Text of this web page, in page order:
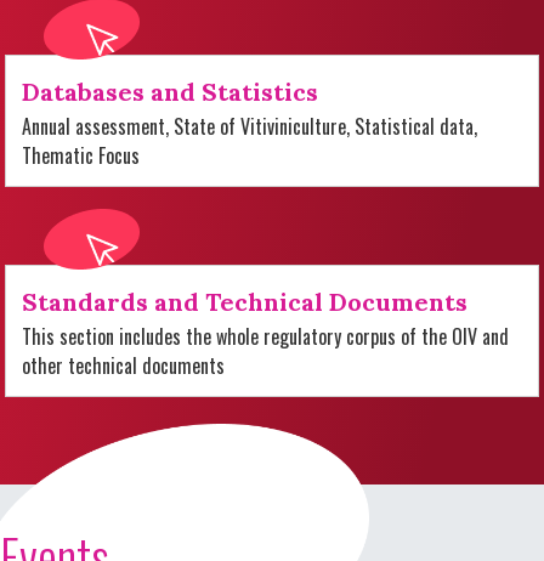
Databases and Statistics
Annual assessment, State of Vitiviniculture, Statistical data,
Thematic Focus
Standards and Technical Documents
This section includes the whole regulatory corpus of the OIV and
other technical documents